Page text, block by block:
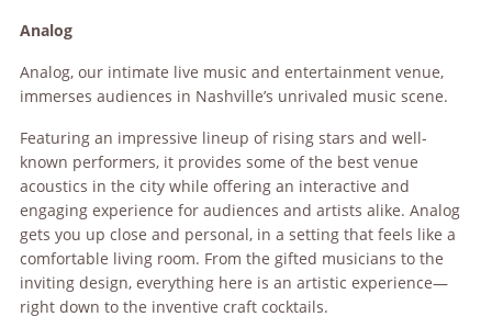
Analog
Analog, our intimate live music and entertainment venue,
immerses audiences in Nashville’s unrivaled music scene.
Featuring an impressive lineup of rising stars and well-
known performers, it provides some of the best venue
acoustics in the city while offering an interactive and
engaging experience for audiences and artists alike. Analog
gets you up close and personal, in a setting that feels like a
comfortable living room. From the gifted musicians to the
inviting design, everything here is an artistic experience—
right down to the inventive craft cocktails.